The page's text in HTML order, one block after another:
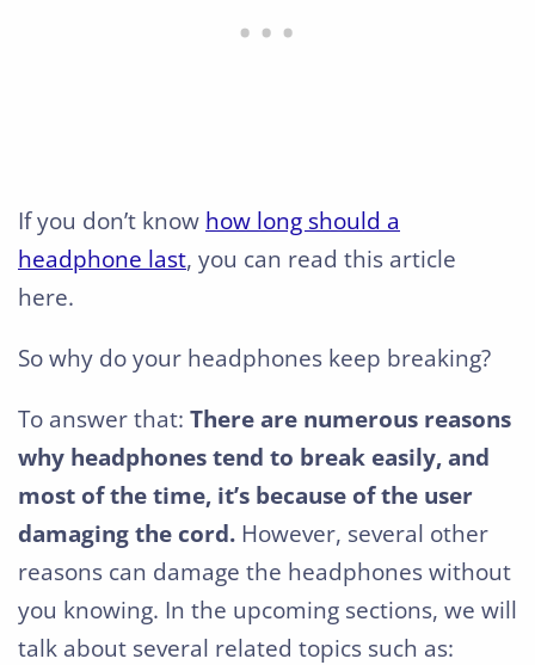
If you don’t know how long should a
headphone last, you can read this article
here.
So why do your headphones keep breaking?
To answer that: There are numerous reasons
why headphones tend to break easily, and
most of the time, it’s because of the user
damaging the cord. However, several other
reasons can damage the headphones without
you knowing. In the upcoming sections, we will
talk about several related topics such as: